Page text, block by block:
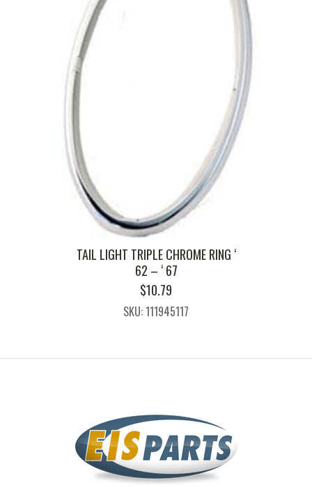
TAIL LIGHT TRIPLE CHROME RING ‘
62 – ‘ 67
$10.79
SKU: 111945117